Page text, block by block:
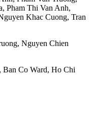
, Pham Thi Van Anh,
Khac Cuong, Tran
, Nguyen Chien
Co Ward, Ho Chi